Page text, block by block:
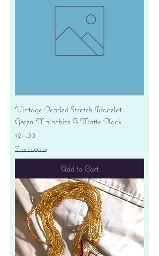
Vintage Beaded Stretch Bracelet -
Green Malachite & Matte Black
Price
$24.00
Free shipping
Add to Cart